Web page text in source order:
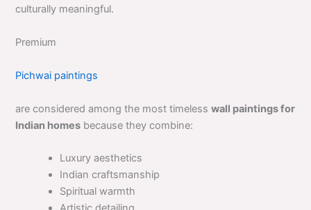
culturally meaningful.
Premium
Pichwai paintings
are considered among the most timelesswall paintings for
Indian homes because they combine:
Luxury aesthetics
Indian craftsmanship
Spiritual warmth